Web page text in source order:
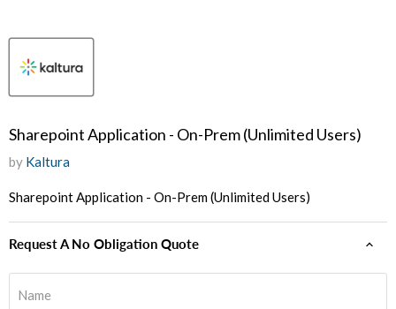
Sharepoint Application - On-Prem (Unlimited Users)
by Kaltura
Sharepoint Application - On-Prem (Unlimited Users)
Request A No Obligation Quote
Name